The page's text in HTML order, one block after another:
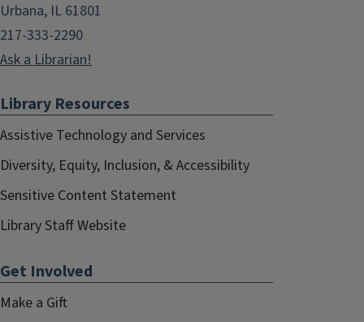
Urbana, IL 61801
217-333-2290
Ask a Librarian!
Library Resources
Assistive Technology and Services
Diversity, Equity, Inclusion, & Accessibility
Sensitive Content Statement
Library Staff Website
Get Involved
Make a Gift